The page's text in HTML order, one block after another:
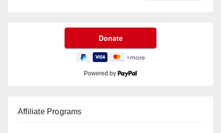
Powered by
Affiliate Programs